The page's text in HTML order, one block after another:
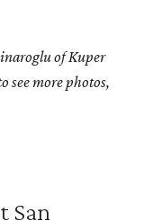
of Kuper
see more photos,
San